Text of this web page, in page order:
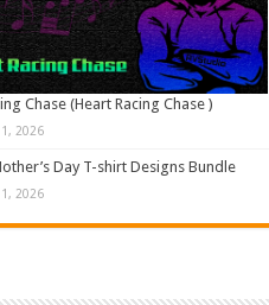
Chase (Heart Racing Chase )
2026
Day T-shirt Designs Bundle
2026